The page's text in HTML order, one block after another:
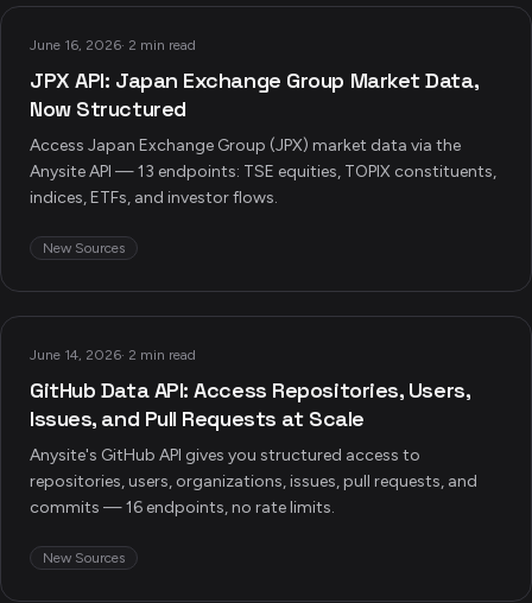
June 16, 2026· 2 min read
JPX API: Japan Exchange Group Market Data,
Now Structured
Access Japan Exchange Group (JPX) market data via the
Anysite API — 13 endpoints: TSE equities, TOPIX constituents,
indices, ETFs, and investor flows.
New Sources
June 14, 2026· 2 min read
GitHub Data API: Access Repositories, Users,
Issues, and Pull Requests at Scale
Anysite's GitHub API gives you structured access to
repositories, users, organizations, issues, pull requests, and
commits — 16 endpoints, no rate limits.
New Sources